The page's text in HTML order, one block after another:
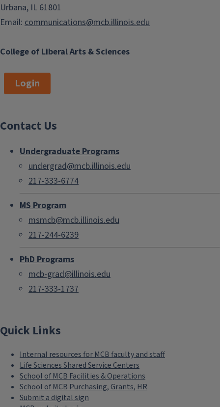
College of Liberal Arts & Sciences
Urbana, IL 61801
Email: communications@mcb.illinois.edu
Login
Contact Us
Undergraduate Programs
undergrad@mcb.illinois.edu
217-333-6774
MS Program
msmcb@mcb.illinois.edu
217-244-6239
PhD Programs
mcb-grad@illinois.edu
217-333-1737
Quick Links
Internal resources for MCB faculty and staff
Life Sciences Shared Service Centers
School of MCB Facilities & Operations
School of MCB Purchasing, Grants, HR
Submit a digital sign